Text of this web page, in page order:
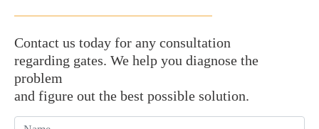
Contact us today for any consultation
regarding gates. We help you diagnose the
problem
and figure out the best possible solution.